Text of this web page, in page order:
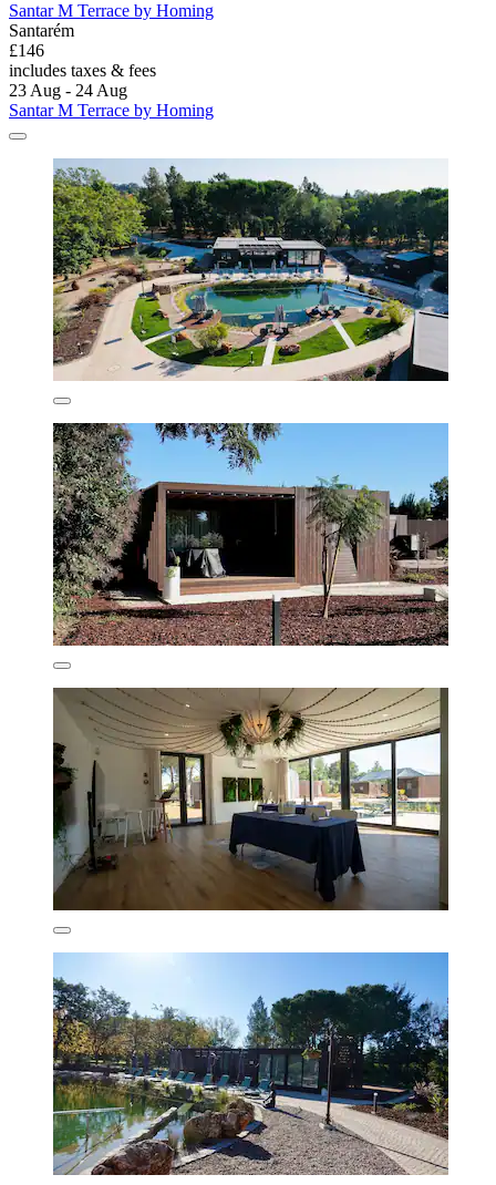
Santar M Terrace by Homing
Santarém
£146
includes taxes & fees
23 Aug - 24 Aug
Santar M Terrace by Homing